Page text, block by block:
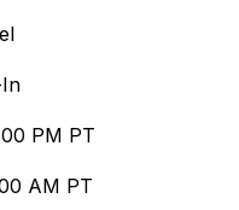
PM PT
AM PT